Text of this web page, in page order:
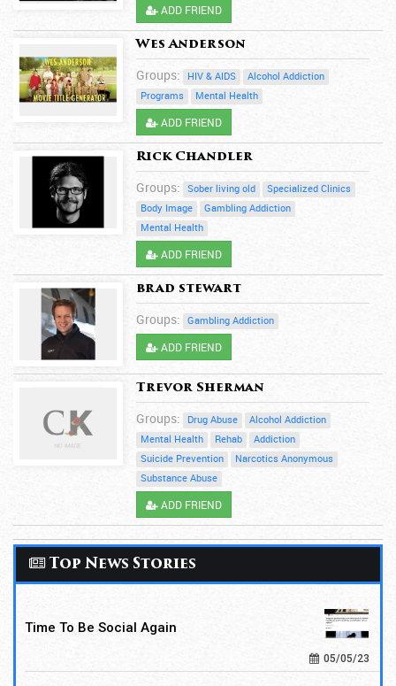
ADD FRIEND
Wes Anderson
Groups: HIV & AIDS
Alcohol Addiction
Programs
Mental Health
ADD FRIEND
Rick Chandler
Groups: Sober living old
Specialized Clinics
Body Image
Gambling Addiction
Mental Health
ADD FRIEND
brad stewart
Groups: Gambling Addiction
ADD FRIEND
Trevor Sherman
Groups: Drug Abuse
Alcohol Addiction
Mental Health
Rehab
Addiction
Suicide Prevention
Narcotics Anonymous
Substance Abuse
ADD FRIEND
Top News Stories
Time To Be Social Again
05/05/23